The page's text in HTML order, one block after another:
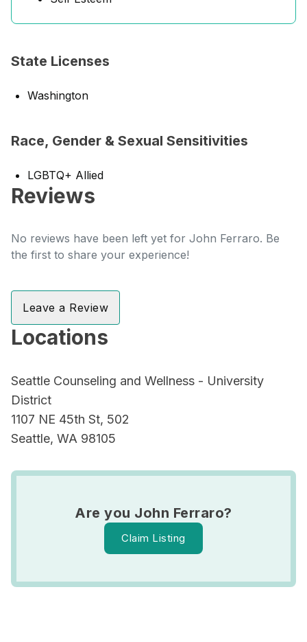
State Licenses
Washington
Race, Gender & Sexual Sensitivities
LGBTQ+ Allied
Reviews
No reviews have been left yet for John Ferraro. Be
the first to share your experience!
Leave a Review
Locations
Seattle Counseling and Wellness - University
District
1107 NE 45th St, 502
Seattle, WA 98105
Are you John Ferraro?
Claim Listing